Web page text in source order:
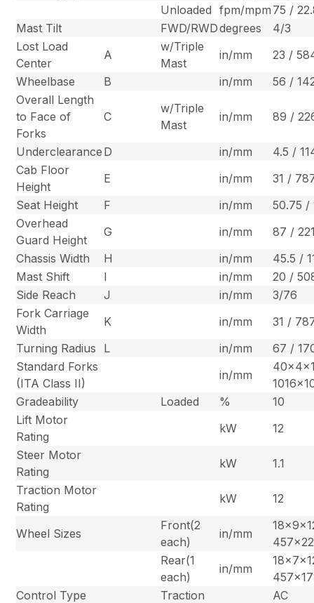
Unloaded
fpm/mpm 75 /
Mast Tilt
FWD/RWDdegrees
4/3
Lost Load
Center
A
w/Triple
Mast
in/mm
23 /
Wheelbase
B in/mm
56 /
Overall Length
to Face of
Forks
C
w/Triple
Mast
in/mm 89 /
Underclearance D in/mm
4.5 /
Cab Floor
Height
E in/mm
31 /
Seat Height
F in/mm
50.75 /
Overhead
Guard Height
G in/mm
87 /
Chassis Width
H in/mm
45.5 /
Mast Shift
I in/mm
20 /
Side Reach
J in/mm
3/76
Fork Carriage
Width
K in/mm
31 /
Turning Radius
L in/mm
67 /
Standard Forks
(ITA Class II)
in/mm
Gradeability
Loaded %
10
Lift Motor
Rating
kW
12
Steer Motor
Rating
kW
1.1
Traction Motor
Rating
kW 12
Wheel Sizes
Front(2
each)
in/mm
Rear(1
each)
in/mm
Control Type
Traction AC